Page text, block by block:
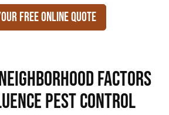
Free Online Quote
Factors
Pest Control